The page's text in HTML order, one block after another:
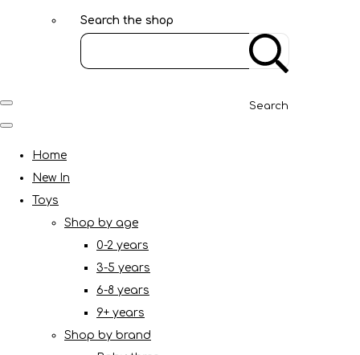
Search the shop
Search
Home
New In
Toys
Shop by age
0-2 years
3-5 years
6-8 years
9+ years
Shop by brand